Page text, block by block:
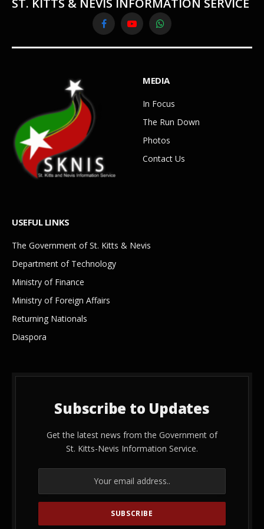
ST. KITTS & NEVIS INFORMATION SERVICE
FacebookYouTubeWhatsApp
MEDIA
In Focus
The Run Down
Photos
Contact Us
USEFUL LINKS
The Government of St. Kitts & Nevis
Department of Technology
Ministry of Finance
Ministry of Foreign Affairs
Returning Nationals
Diaspora
Subscribe to Updates
Get the latest news from the Government of
St. Kitts-Nevis Information Service.